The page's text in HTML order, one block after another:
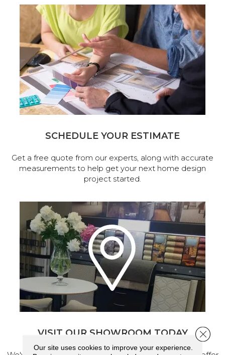
SCHEDULE YOUR ESTIMATE
Get a free quote from our experts, along with accurate
measurements to help get your next home design
project started.
VISIT OUR SHOWROOM TODAY
Our site uses cookies to improve your experience.
Close